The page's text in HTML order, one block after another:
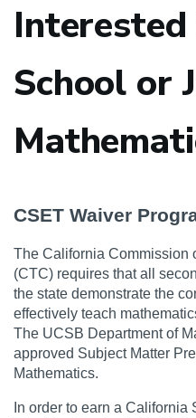
School or
CSET Waiver
The California Commission
(CTC) requires that all
the state demonstrate the
effectively teach
The UCSB Department of
approved Subject Matter
Mathematics.
In order to earn a